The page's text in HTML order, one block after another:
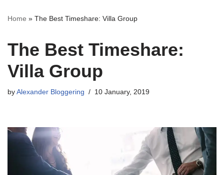
Home » The Best Timeshare: Villa Group
The Best Timeshare:
Villa Group
by Alexander Bloggering 10 January, 2019